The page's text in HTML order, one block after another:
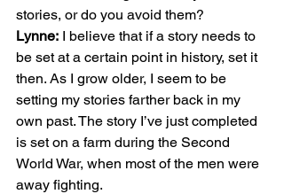
stories, or do you avoid them?
Lynne: I believe that if a story needs to
be set at a certain point in history, set it
then. As I grow older, I seem to be
setting my stories farther back in my
own past. The story I’ve just completed
is set on a farm during the Second
World War, when most of the men were
away fighting.